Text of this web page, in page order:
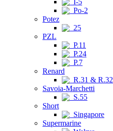
I-5
Po-2
Potez
25
PZL
P.11
P.24
P.7
Renard
R.31 & R.32
Savoia-Marchetti
S.55
Short
Singapore
Supermarine